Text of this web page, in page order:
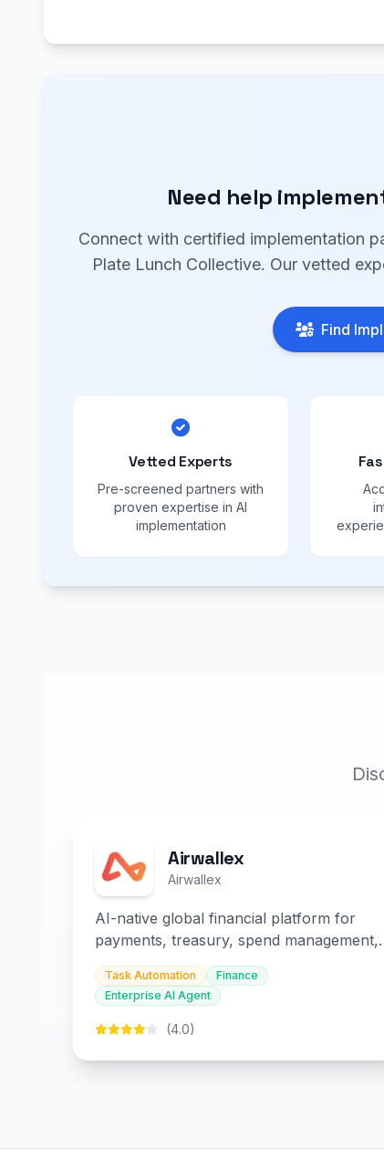
Need help
Connect with certified implementation
Plate Lunch Collective. Our vetted
Find
Vetted Experts
Pre-screened partners with
proven expertise in AI
implementation
Airwallex
Airwallex
AI-native global financial platform for
payments, treasury, spend management,
and embedded finance.
Task Automation
Finance
Enterprise AI Agent
(4.0)